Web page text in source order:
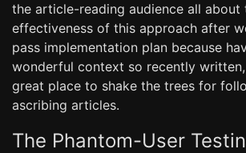
the article-reading audience all about
effectiveness of this approach after
pass implementation plan because
wonderful context so recently written,
great place to shake the trees for
ascribing articles.
The Phantom-User